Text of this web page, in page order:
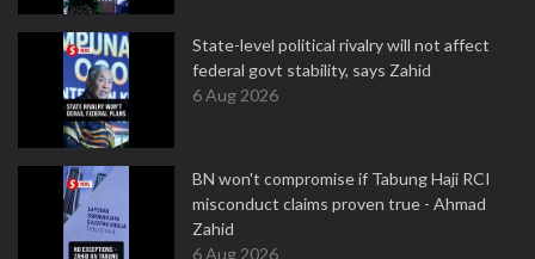
State-level political rivalry will not affect
federal govt stability, says Zahid
6 Aug 2026
BN won't compromise if Tabung Haji RCI
misconduct claims proven true - Ahmad
Zahid
6 Aug 2026